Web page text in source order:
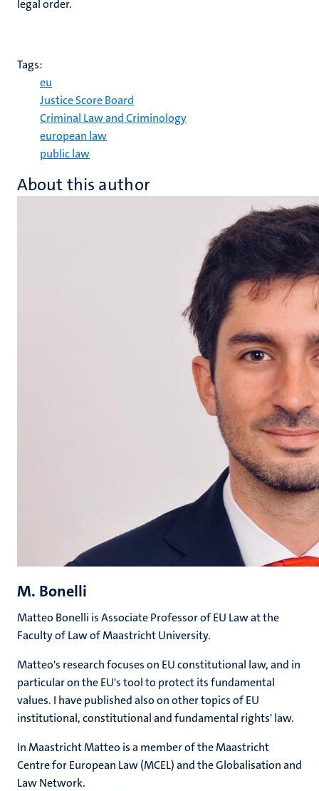
legal order.
Tags:
eu
Justice Score Board
Criminal Law and Criminology
european law
public law
About this author
M. Bonelli
Matteo Bonelli is Associate Professor of EU Law at the
Faculty of Law of Maastricht University.
Matteo's research focuses on EU constitutional law, and in
particular on the EU's tool to protect its fundamental
values. I have published also on other topics of EU
institutional, constitutional and fundamental rights' law.
In Maastricht Matteo is a member of the Maastricht
Centre for European Law (MCEL) and the Globalisation and
Law Network.